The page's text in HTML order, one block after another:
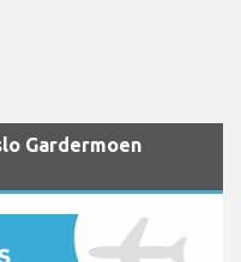
Gardermoen